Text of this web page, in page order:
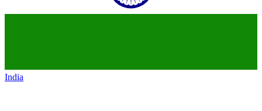
India